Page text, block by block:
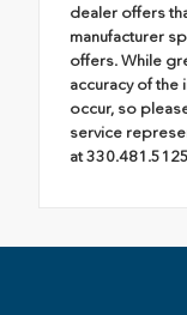
dealer offers
manufacturer
offers. While
accuracy of
occur, so
service
at